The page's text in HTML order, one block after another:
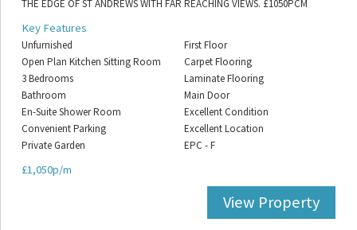
THE EDGE OF ST ANDREWS WITH FAR REACHING VIEWS. £1050PCM
Key Features
Unfurnished
Open Plan Kitchen Sitting Room
3 Bedrooms
Bathroom
En-Suite Shower Room
Convenient Parking
Private Garden
First Floor
Carpet Flooring
Laminate Flooring
Main Door
Excellent Condition
Excellent Location
EPC - F
£1,050p/m
View Property